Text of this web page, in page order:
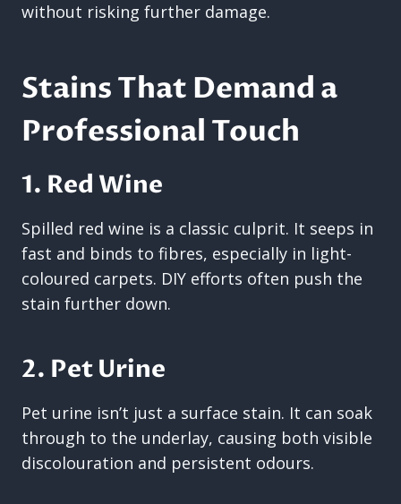
without risking further damage.
Stains That Demand a
Professional Touch
1. Red Wine
Spilled red wine is a classic culprit. It seeps in
fast and binds to fibres, especially in light-
coloured carpets. DIY efforts often push the
stain further down.
2. Pet Urine
Pet urine isn’t just a surface stain. It can soak
through to the underlay, causing both visible
discolouration and persistent odours.